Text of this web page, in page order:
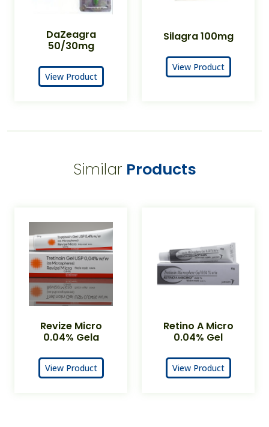
DaZeagra
50/30mg
View Product
Silagra 100mg
View Product
Similar Products
Revize Micro
0.04% Gela
View Product
Retino A Micro
0.04% Gel
View Product